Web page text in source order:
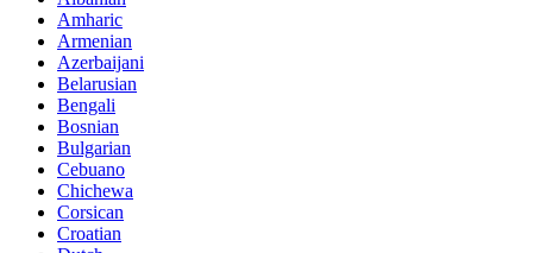
Amharic
Armenian
Azerbaijani
Belarusian
Bengali
Bosnian
Bulgarian
Cebuano
Chichewa
Corsican
Croatian